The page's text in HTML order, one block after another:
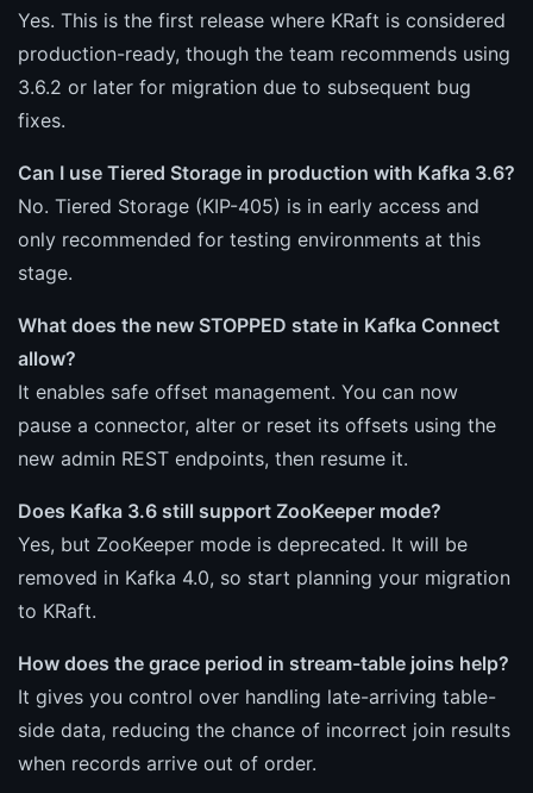
Yes. This is the first release where KRaft is considered
production-ready, though the team recommends using
3.6.2 or later for migration due to subsequent bug
fixes.
Can I use Tiered Storage in production with Kafka 3.6?
No. Tiered Storage (KIP-405) is in early access and
only recommended for testing environments at this
stage.
What does the new STOPPED state in Kafka Connect
allow?
It enables safe offset management. You can now
pause a connector, alter or reset its offsets using the
new admin REST endpoints, then resume it.
Does Kafka 3.6 still support ZooKeeper mode?
Yes, but ZooKeeper mode is deprecated. It will be
removed in Kafka 4.0, so start planning your migration
to KRaft.
How does the grace period in stream-table joins help?
It gives you control over handling late-arriving table-
side data, reducing the chance of incorrect join results
when records arrive out of order.